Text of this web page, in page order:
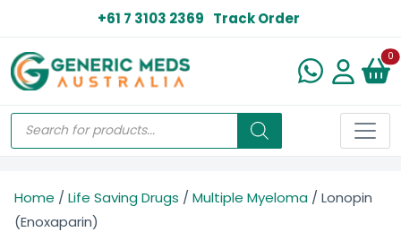
+61 7 3103 2369 Track Order
0
Home / Life Saving Drugs / Multiple Myeloma / Lonopin
(Enoxaparin)